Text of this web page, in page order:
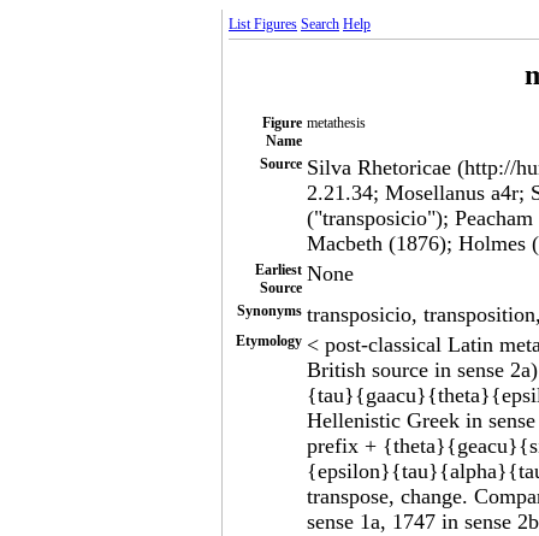
List Figures Search Help
Figure
Name
metathesis
Source Silva Rhetoricae (http://
2.21.34; Mosellanus a4r;
("transposicio");
Macbeth (1876); Holmes
Earliest
Source
None
Synonyms transposicio,
Etymology < post-classical Latin
British source in sense
Hellenistic Greek in
prefix +
transpose, change.
sense 1a, 1747 in sense